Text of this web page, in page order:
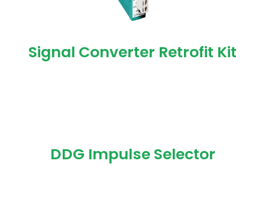
Signal Converter Retrofit Kit
DDG Impulse Selector